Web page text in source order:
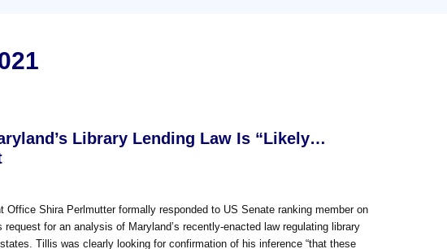
Library Lending Law Is “Likely…
Office Shira Perlmutter formally responded to US Senate ranking member on
for an analysis of Maryland’s recently-enacted law regulating library
Tillis was clearly looking for confirmation of his inference “that these